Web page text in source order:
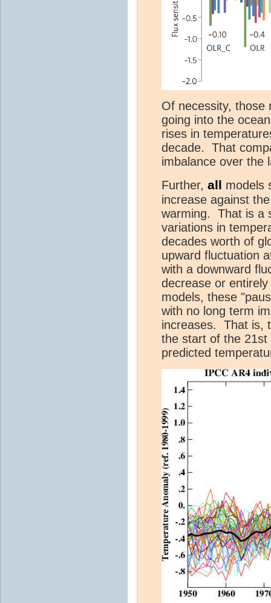
Of necessity, those
going into the
rises in
decade. That
imbalance over the
Further, all models
increase against
warming. That is a
variations in
decades worth of
upward fluctuation
with a downward
decrease or
models, these
with no long term
increases. That is,
the start of the
predicted